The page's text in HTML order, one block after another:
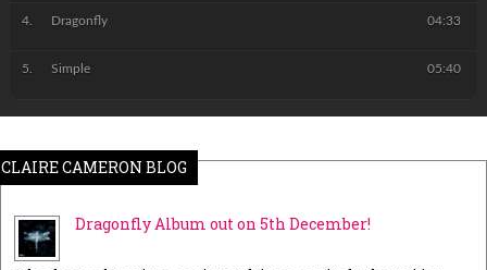
Dragonfly 04:33
Simple 05:40
CLAIRE CAMERON BLOG
Dragonfly Album out on 5th December!